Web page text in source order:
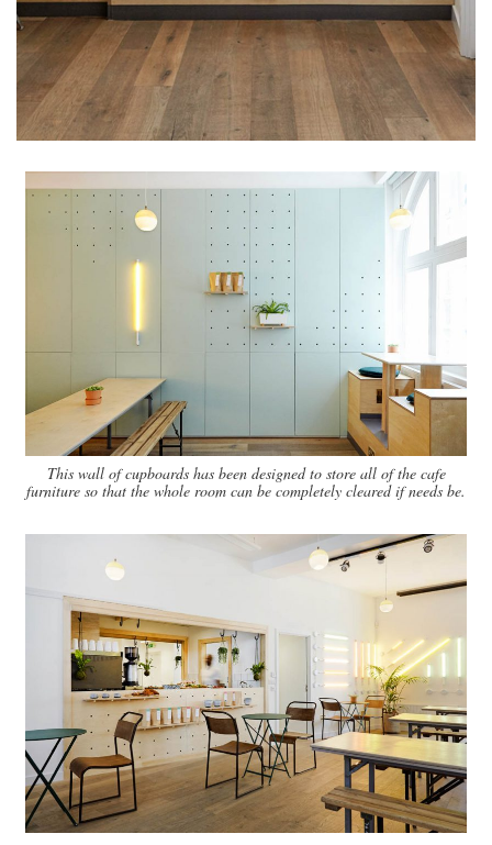
This wall of cupboards has been designed to store all of the cafe
furniture so that the whole room can be completely cleared if needs be.